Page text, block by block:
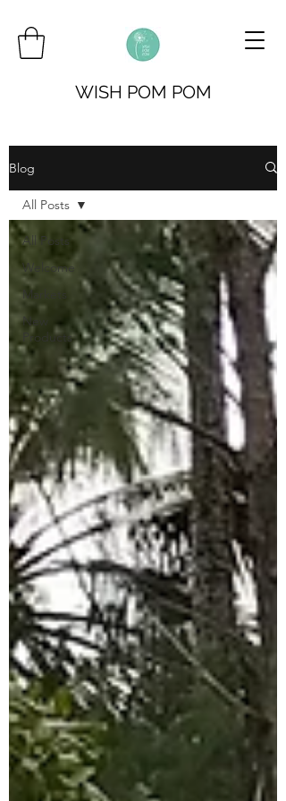
WISH POM POM
Blog
All Posts
Welcome
Markets
New
Products
All Posts